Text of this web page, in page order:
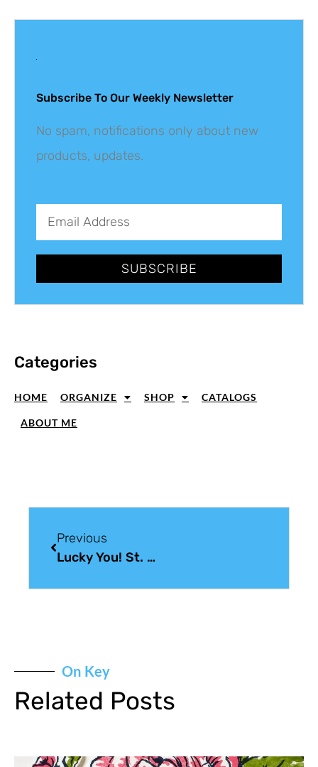
Subscribe To Our Weekly Newsletter
No spam, notifications only about new
products, updates.
SUBSCRIBE
Categories
HOME ORGANIZE SHOP CATALOGS
ABOUT ME
Previous
Lucky You! St. Patrick’s Day Paper Crafting Fun
On Key
Related Posts